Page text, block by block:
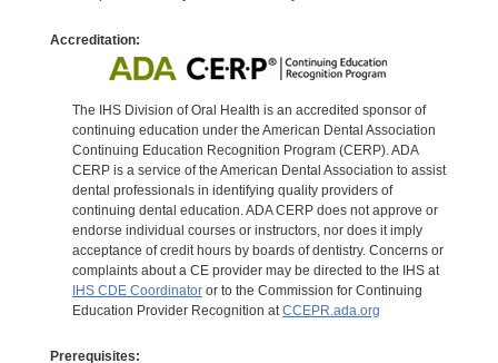
Accreditation:
The IHS Division of Oral Health is an accredited sponsor of
continuing education under the American Dental Association
Continuing Education Recognition Program (CERP). ADA
CERP is a service of the American Dental Association to assist
dental professionals in identifying quality providers of
continuing dental education. ADA CERP does not approve or
endorse individual courses or instructors, nor does it imply
acceptance of credit hours by boards of dentistry. Concerns or
complaints about a CE provider may be directed to the IHS at
IHS CDE Coordinatoror to the Commission for Continuing
Education Provider Recognition atCCEPR.ada.org
Prerequisites: